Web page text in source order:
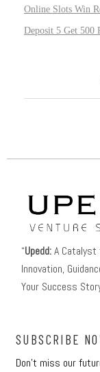
Online Slots Win
Deposit 5 Get 500
“Upedd:A Catalyst
Innovation,
Your Success
SUBSCRIBE
Don’t miss our